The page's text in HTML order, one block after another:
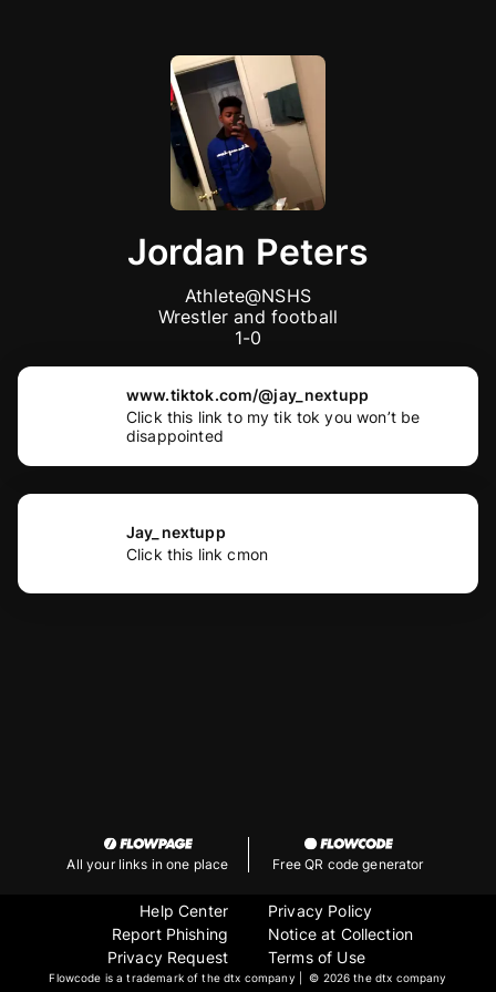
Jordan Peters
Athlete@NSHS
Wrestler and football
1-0
www.tiktok.com/@jay_nextupp
Click this link to my tik tok you won’t be
disappointed
Jay_nextupp
Click this link cmon
All your links in one place Free QR code generator
Help Center
Report Phishing
Privacy Request
Privacy Policy
Notice at Collection
Terms of Use
Flowcode is a trademark of the dtx company | © 2026 the dtx company